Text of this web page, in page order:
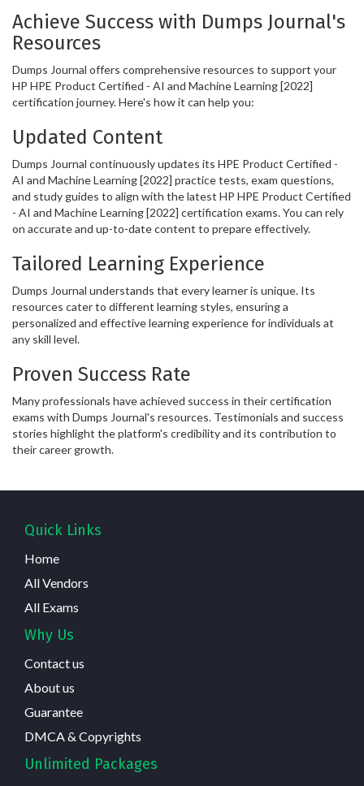
Achieve Success with Dumps Journal's
Resources
Dumps Journal offers comprehensive resources to support your
HP HPE Product Certified - AI and Machine Learning [2022]
certification journey. Here's how it can help you:
Updated Content
Dumps Journal continuously updates its HPE Product Certified -
AI and Machine Learning [2022] practice tests, exam questions,
and study guides to align with the latest HP HPE Product Certified
- AI and Machine Learning [2022] certification exams. You can rely
on accurate and up-to-date content to prepare effectively.
Tailored Learning Experience
Dumps Journal understands that every learner is unique. Its
resources cater to different learning styles, ensuring a
personalized and effective learning experience for individuals at
any skill level.
Proven Success Rate
Many professionals have achieved success in their certification
exams with Dumps Journal's resources. Testimonials and success
stories highlight the platform's credibility and its contribution to
their career growth.
Quick Links
Home
All Vendors
All Exams
Why Us
Contact us
About us
Guarantee
DMCA & Copyrights
Unlimited Packages